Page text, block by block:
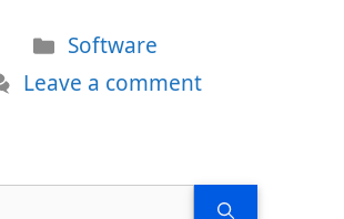
Categories
Software
Leave a comment